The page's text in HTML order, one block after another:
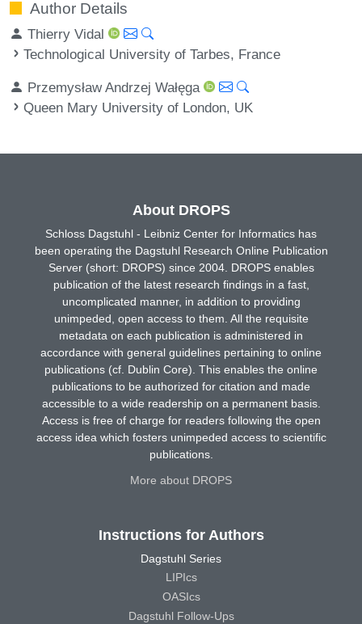
Author Details
Thierry Vidal
Technological University of Tarbes, France
Przemysław Andrzej Wałęga
Queen Mary University of London, UK
About DROPS
Schloss Dagstuhl - Leibniz Center for Informatics has
been operating the Dagstuhl Research Online Publication
Server (short: DROPS) since 2004. DROPS enables
publication of the latest research findings in a fast,
uncomplicated manner, in addition to providing
unimpeded, open access to them. All the requisite
metadata on each publication is administered in
accordance with general guidelines pertaining to online
publications (cf. Dublin Core). This enables the online
publications to be authorized for citation and made
accessible to a wide readership on a permanent basis.
Access is free of charge for readers following the open
access idea which fosters unimpeded access to scientific
publications.
More about DROPS
Instructions for Authors
Dagstuhl Series
LIPIcs
OASIcs
Dagstuhl Follow-Ups